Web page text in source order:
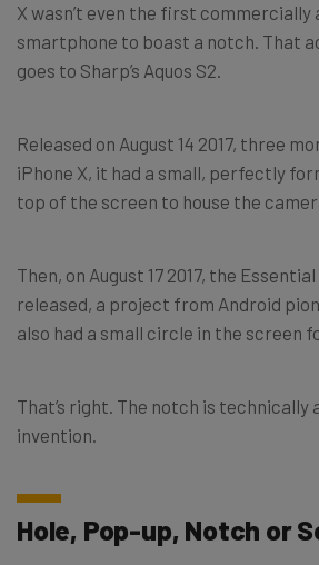
X wasn’t even the first commercially
smartphone to boast a notch. That
goes to Sharp’s Aquos S2.
Released on August 14 2017, three
iPhone X, it had a small, perfectly
top of the screen to house the
Then, on August 17 2017, the
released, a project from Android
also had a small circle in the screen
That’s right. The notch is technically
invention.
Hole, Pop-up, Notch or